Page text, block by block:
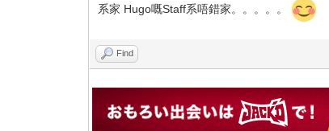
系家 Hugo嘅Staff系唔錯家。。。。。
Find